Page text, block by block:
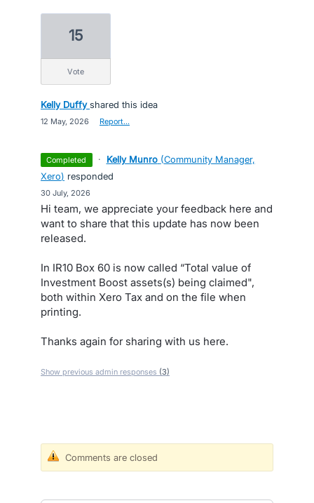
15
vote
Kelly Duffy shared this idea
12 May, 2026 Report…
completed · Kelly Munro (Community Manager,
Xero) responded
30 July, 2026
Hi team, we appreciate your feedback here and
want to share that this update has now been
released.
In IR10 Box 60 is now called “Total value of
Investment Boost assets(s) being claimed",
both within Xero Tax and on the file when
printing.
Thanks again for sharing with us here.
Show previous admin responses (3)
Comments are closed